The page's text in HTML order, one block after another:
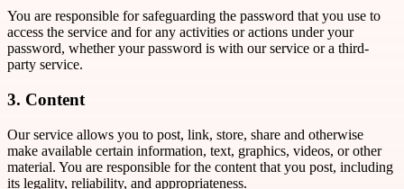
You are responsible for safeguarding the password that you use to
access the service and for any activities or actions under your
password, whether your password is with our service or a third-
party service.
3. Content
Our service allows you to post, link, store, share and otherwise
make available certain information, text, graphics, videos, or other
material. You are responsible for the content that you post, including
its legality, reliability, and appropriateness.